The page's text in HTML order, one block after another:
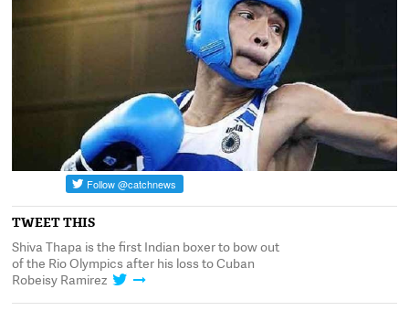
TWEET THIS
Shiva Thapa is the first Indian boxer to bow out
of the Rio Olympics after his loss to Cuban
Robeisy Ramirez